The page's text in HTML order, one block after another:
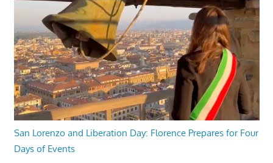
San Lorenzo and Liberation Day: Florence Prepares for Four
Days of Events